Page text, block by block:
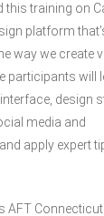
this training on
platform
way we create
participants will
design
media and
apply expert
AFT Connecticut